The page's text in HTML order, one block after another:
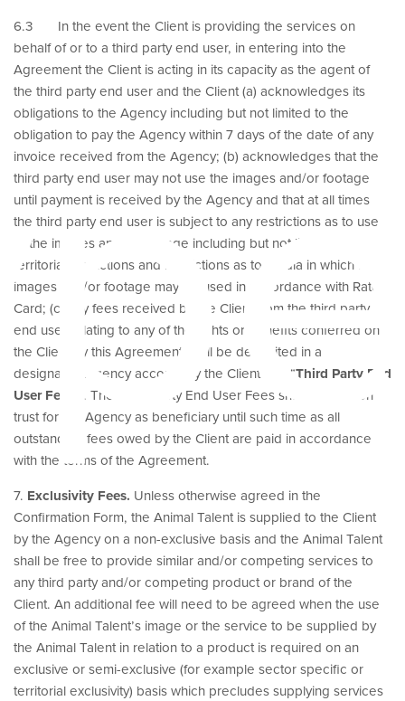
6.3 In the event the Client is providing the services on
behalf of or to a third party end user, in entering into the
Agreement the Client is acting in its capacity as the agent of
the third party end user and the Client (a) acknowledges its
obligations to the Agency including but not limited to the
obligation to pay the Agency within 7 days of the date of any
invoice received from the Agency; (b) acknowledges that the
third party end user may not use the images and/or footage
until payment is received by the Agency and that at all times
the third party end user is subject to any restrictions as to use
of the images and/or footage including but not limited to
territorial restrictions and restrictions as to media in which the
images and/or footage may be used in accordance with Rate
Card; (c) any fees received by the Client from the third party
end user relating to any of the rights or benefits conferred on
the Client by this Agreement shall be deposited in a
designated Agency account by the Client (the “Third Party End
User Fees
”). The Third Party End User Fees shall be held on
trust for the Agency as beneficiary until such time as all
outstanding fees owed by the Client are paid in accordance
with the terms of the Agreement.
7. Exclusivity Fees. Unless otherwise agreed in the
Confirmation Form, the Animal Talent is supplied to the Client
by the Agency on a non-exclusive basis and the Animal Talent
shall be free to provide similar and/or competing services to
any third party and/or competing product or brand of the
Client. An additional fee will need to be agreed when the use
of the Animal Talent’s image or the service to be supplied by
the Animal Talent in relation to a product is required on an
exclusive or semi-exclusive (for example sector specific or
territorial exclusivity) basis which precludes supplying services